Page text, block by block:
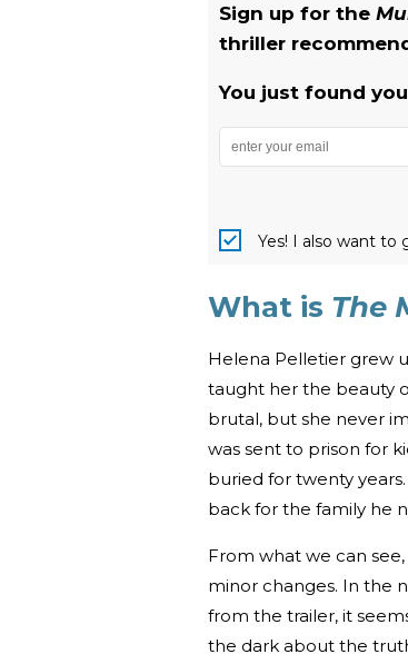
Sign up for the
thriller
You just found
Yes! I also want to
What is The
Helena Pelletier grew
taught her the beauty
brutal, but she never
was sent to prison for
buried for twenty
back for the family he
From what we can
minor changes. In the
from the trailer, it
the dark about the